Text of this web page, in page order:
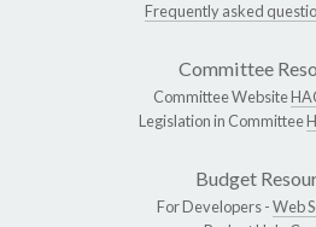
Frequently asked
Committee
Committee Website
Legislation in Committee
Budget
For Developers -Web